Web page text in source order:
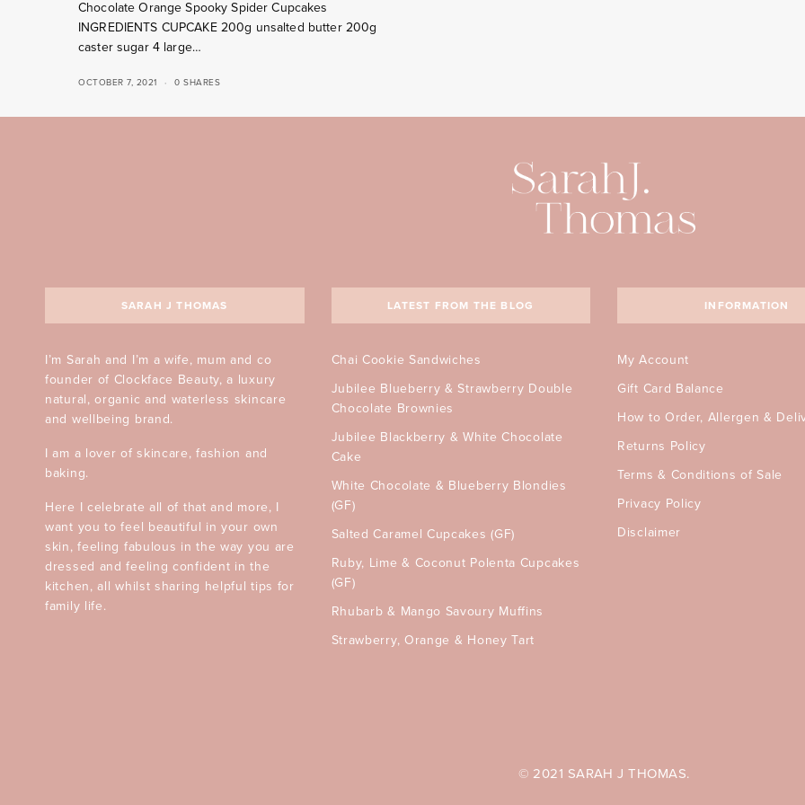
Chocolate Orange Spooky Spider Cupcakes
INGREDIENTS CUPCAKE 200g unsalted butter 200g
caster sugar 4 large…
OCTOBER 7, 2021 0 SHARES
SARAH J THOMAS
I’m Sarah and I’m a wife, mum and co
founder of Clockface Beauty, a luxury
natural, organic and waterless skincare
and wellbeing brand.
I am a lover of skincare, fashion and
baking.
Here I celebrate all of that and more, I
want you to feel beautiful in your own
skin, feeling fabulous in the way you are
dressed and feeling confident in the
kitchen, all whilst sharing helpful tips for
family life.
LATEST FROM THE BLOG
Chai Cookie Sandwiches
Jubilee Blueberry & Strawberry Double
Chocolate Brownies
Jubilee Blackberry & White Chocolate
Cake
White Chocolate & Blueberry Blondies
(GF)
Salted Caramel Cupcakes (GF)
Ruby, Lime & Coconut Polenta Cupcakes
(GF)
Rhubarb & Mango Savoury Muffins
Strawberry, Orange & Honey Tart
INFORMATION
My Account
Gift Card Balance
How to Order, Allergen &
Returns Policy
Terms & Conditions of Sale
Privacy Policy
Disclaimer
© 2021 SARAH J THOMAS.